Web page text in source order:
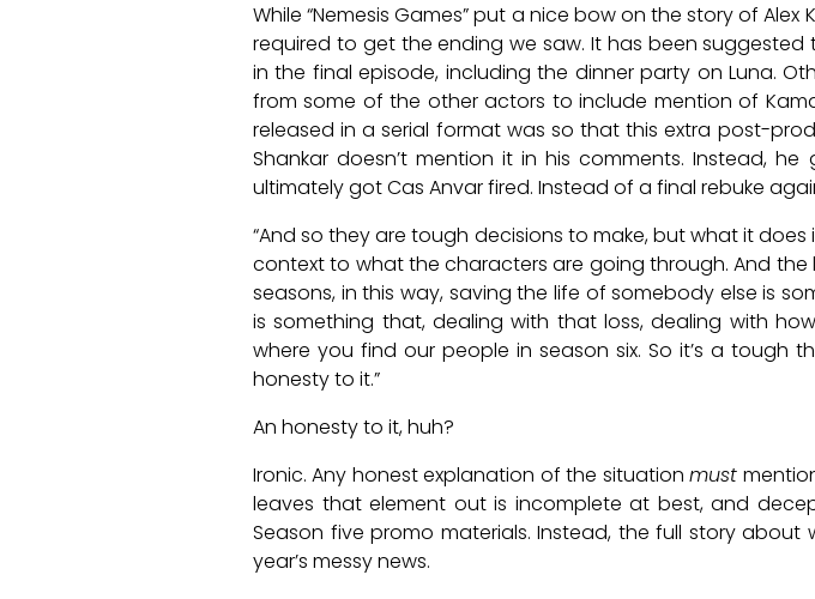
While “Nemesis Games” put a nice bow on the story of
required to get the ending we saw. It has been
in the final episode, including the dinner party on Luna.
from some of the other actors to include mention of
released in a serial format was so that this extra post-
Shankar doesn’t mention it in his comments. Instead,
ultimately got Cas Anvar fired. Instead of a final rebuke
“And so they are tough decisions to make, but what it
context to what the characters are going through. And
seasons, in this way, saving the life of somebody else is
is something that, dealing with that loss, dealing with
where you find our people in season six. So it’s a tough
honesty to it.”
An honesty to it, huh?
Ironic. Any honest explanation of the situationmust
leaves that element out is incomplete at best, and
Season five promo materials. Instead, the full story about
year’s messy news.